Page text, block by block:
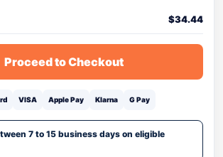
$34.44
Proceed to Checkout
VISA Apple Pay Klarna G Pay
7 to 15 business days on eligible